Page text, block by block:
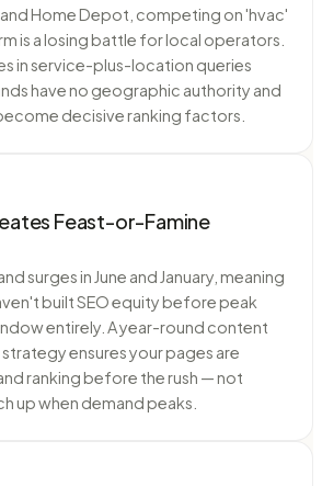
and Home Depot, competing on 'hvac'
is a losing battle for local operators.
in service-plus-location queries
have no geographic authority and
decisive ranking factors.
Feast-or-Famine
surges in June and January, meaning
built SEO equity before peak
entirely. A year-round content
ensures your pages are
ranking before the rush — not
up when demand peaks.